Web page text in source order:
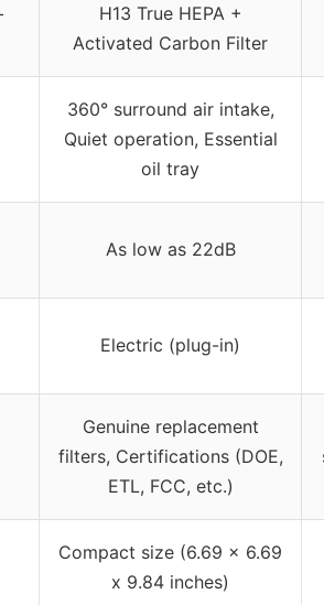
H13 True HEPA +
Activated Carbon Filter
360° surround air intake,
Quiet operation, Essential
oil tray
As low as 22dB
Electric (plug-in)
Genuine replacement
filters, Certifications (DOE,
ETL, FCC, etc.)
Compact size (6.69 x 6.69
x 9.84 inches)